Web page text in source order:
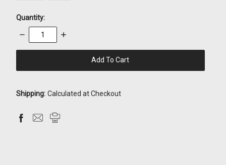
Quantity:
Decrease
Quantity:
Increase
Shipping: Calculated at Checkout